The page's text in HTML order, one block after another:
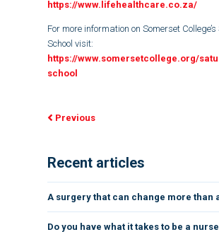
https://www.lifehealthcare.co.za/
For more information on Somerset
School visit:
https://www.somersetcollege.org/
school
Previous
Recent articles
A surgery that can change more than
Do you have what it takes to be a